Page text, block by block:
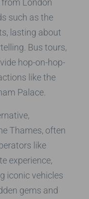
London
such as the
lasting about
Bus tours,
hop-on-hop-
like the
Palace.
Thames, often
like
experience,
iconic vehicles
gems and